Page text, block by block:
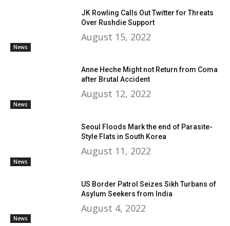
News
JK Rowling Calls Out Twitter for Threats
Over Rushdie Support
August 15, 2022
News
Anne Heche Might not Return from Coma
after Brutal Accident
August 12, 2022
News
Seoul Floods Mark the end of Parasite-
Style Flats in South Korea
August 11, 2022
News
US Border Patrol Seizes Sikh Turbans of
Asylum Seekers from India
August 4, 2022